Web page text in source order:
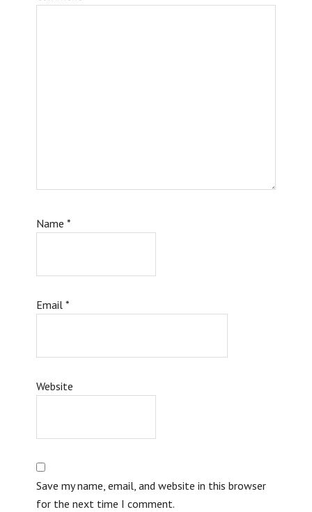
Name*
Email*
Website
Save my name, email, and website in this browser
for the next time I comment.